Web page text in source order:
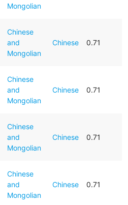
Mongolian
Chinese
and
Mongolian
Chinese 0.71
Chinese
and
Mongolian
Chinese 0.71
Chinese
and
Mongolian
Chinese 0.71
Chinese
and
Mongolian
Chinese 0.71